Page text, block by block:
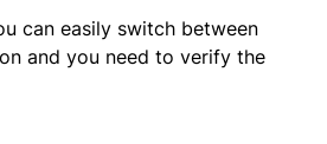
can easily switch between
and you need to verify the